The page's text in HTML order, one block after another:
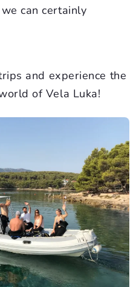
can certainly
and experience the
of Vela Luka!